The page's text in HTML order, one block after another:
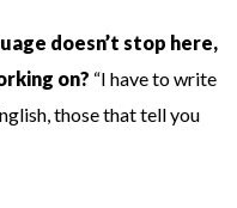
doesn’t stop here,
on? “I have to write
those that tell you